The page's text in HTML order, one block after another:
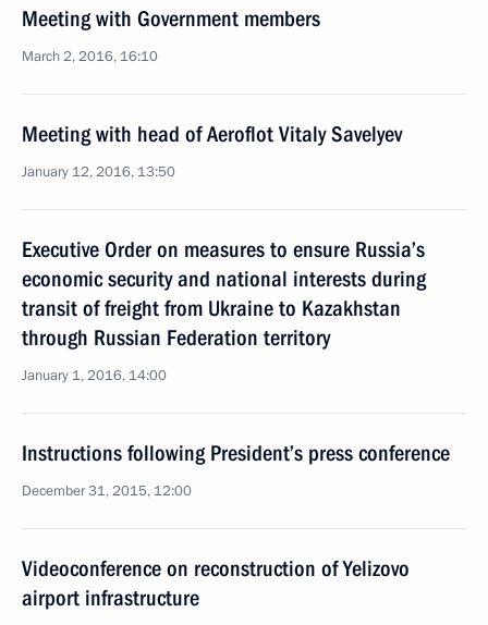
Meeting with Government members
March 2, 2016, 16:10
Meeting with head of Aeroflot Vitaly Savelyev
January 12, 2016, 13:50
Executive Order on measures to ensure Russia’s
economic security and national interests during
transit of freight from Ukraine to Kazakhstan
through Russian Federation territory
January 1, 2016, 14:00
Instructions following President’s press conference
December 31, 2015, 12:00
Videoconference on reconstruction of Yelizovo
airport infrastructure